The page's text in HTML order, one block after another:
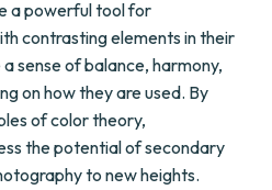
a powerful tool for
contrasting elements in their
sense of balance, harmony,
on how they are used. By
of color theory,
the potential of secondary
to new heights.